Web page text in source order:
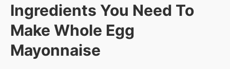
Ingredients You Need To
Make Whole Egg
Mayonnaise